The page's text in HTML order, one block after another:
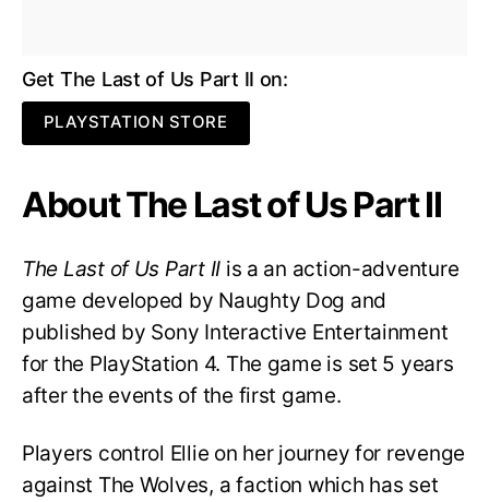
Get The Last of Us Part II on:
PLAYSTATION STORE
About The Last of Us Part II
The Last of Us Part II is a an action-adventure
game developed by Naughty Dog and
published by Sony Interactive Entertainment
for the PlayStation 4. The game is set 5 years
after the events of the first game.
Players control Ellie on her journey for revenge
against The Wolves, a faction which has set